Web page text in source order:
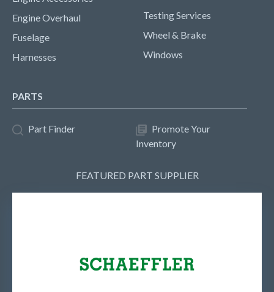
Engine Overhaul
Fuselage
Harnesses
Testing Services
Wheel & Brake
Windows
PARTS
Part Finder
Promote Your
Inventory
FEATURED PART SUPPLIER